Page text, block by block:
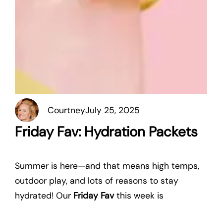
CourtneyJuly 25, 2025
Friday Fav: Hydration Packets
Summer is here—and that means high temps,
outdoor play, and lots of reasons to stay
hydrated! Our Friday Favthis week is